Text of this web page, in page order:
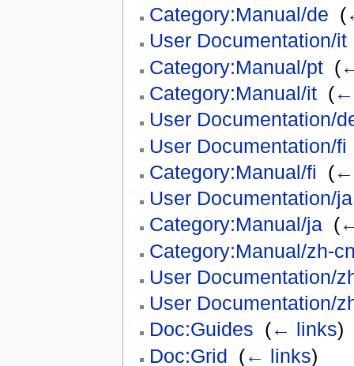
Category:Manual/de (
User Documentation/it
Category:Manual/pt‎ (
Category:Manual/it‎ (←
User Documentation/
User Documentation/fi
Category:Manual/fi
(←
User Documentation/ja
Category:Manual/ja‎ (
Category:Manual/zh-
User Documentation/
User Documentation/
Doc:Guides (← links)
Doc:Grid (← links)